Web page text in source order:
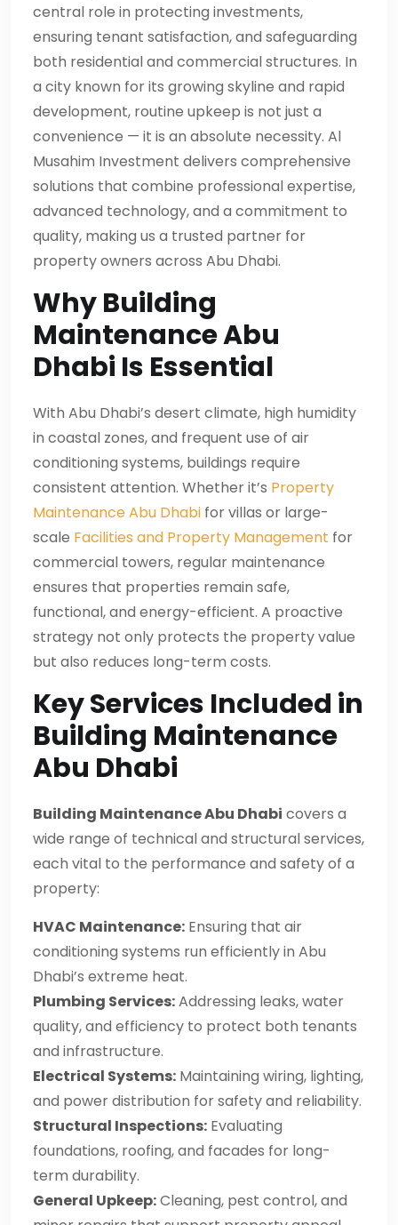
central role in protecting investments,
ensuring tenant satisfaction, and safeguarding
both residential and commercial structures. In
a city known for its growing skyline and rapid
development, routine upkeep is not just a
convenience — it is an absolute necessity. Al
Musahim Investment delivers comprehensive
solutions that combine professional expertise,
advanced technology, and a commitment to
quality, making us a trusted partner for
property owners across Abu Dhabi.
Why Building
Maintenance Abu
Dhabi Is Essential
With Abu Dhabi’s desert climate, high humidity
in coastal zones, and frequent use of air
conditioning systems, buildings require
consistent attention. Whether it’s Property
Maintenance Abu Dhabi for villas or large-
scale Facilities and Property Management for
commercial towers, regular maintenance
ensures that properties remain safe,
functional, and energy-efficient. A proactive
strategy not only protects the property value
but also reduces long-term costs.
Key Services Included in
Building Maintenance
Abu Dhabi
Building Maintenance Abu Dhabi covers a
wide range of technical and structural services,
each vital to the performance and safety of a
property:
HVAC Maintenance: Ensuring that air
conditioning systems run efficiently in Abu
Dhabi’s extreme heat.
Plumbing Services:Addressing leaks, water
quality, and efficiency to protect both tenants
and infrastructure.
Electrical Systems: Maintaining wiring, lighting,
and power distribution for safety and reliability.
Structural Inspections: Evaluating
foundations, roofing, and facades for long-
term durability.
General Upkeep:Cleaning, pest control, and